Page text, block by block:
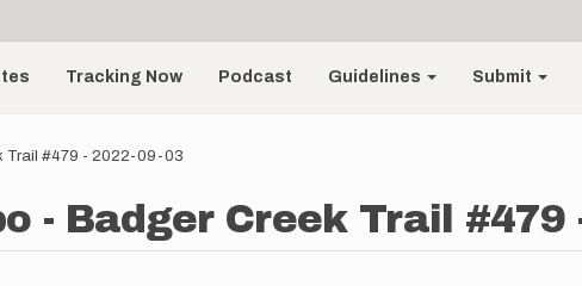
Tracking Now Podcast Guidelines Submit
Trail #479 - 2022-09-03
- Badger Creek Trail #479